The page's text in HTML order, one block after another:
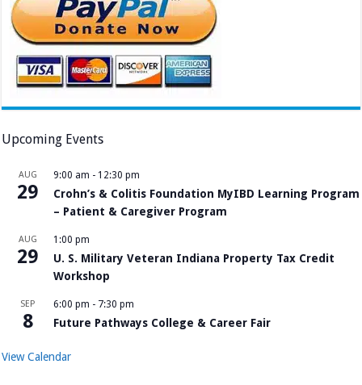
Upcoming Events
AUG
29
9:00 am - 12:30 pm
Crohn’s & Colitis Foundation MyIBD Learning Program
– Patient & Caregiver Program
AUG
29
1:00 pm
U. S. Military Veteran Indiana Property Tax Credit
Workshop
SEP
8
6:00 pm - 7:30 pm
Future Pathways College & Career Fair
View Calendar